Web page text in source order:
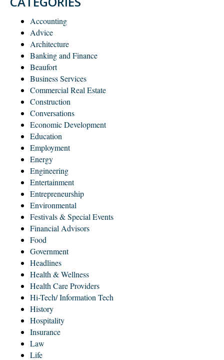
Accounting
Advice
Architecture
Banking and Finance
Beaufort
Business Services
Commercial Real Estate
Construction
Conversations
Economic Development
Education
Employment
Energy
Engineering
Entertainment
Entrepreneurship
Environmental
Festivals & Special Events
Financial Advisors
Food
Government
Headlines
Health & Wellness
Health Care Providers
Hi-Tech/ Information Tech
History
Hospitality
Insurance
Law
Life